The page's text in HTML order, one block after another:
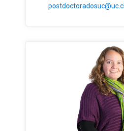
postdoctoradosuc@uc.cl